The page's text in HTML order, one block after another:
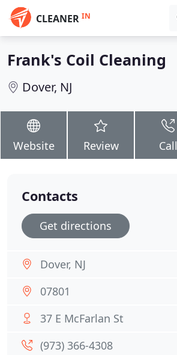
CLEANER IN
Frank's Coil Cleaning
Dover, NJ
Website Review Call
Contacts
Get directions
Dover, NJ
07801
37 E McFarlan St
(973) 366-4308